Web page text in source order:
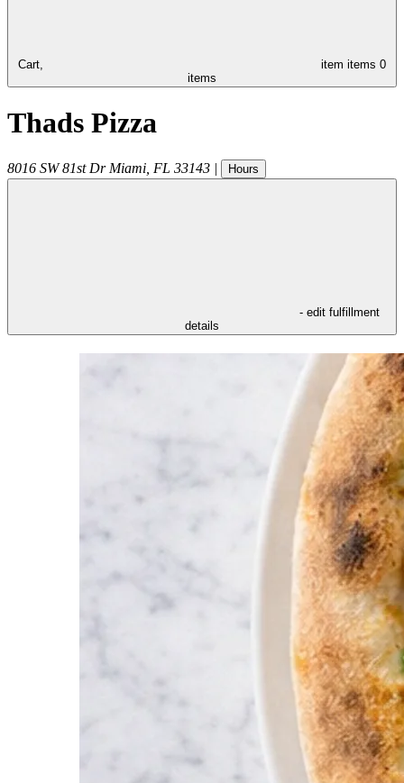
Cart, item items 0
items
Thads Pizza
8016 SW 81st Dr Miami FL 33143 | Hours
- edit fulfillment
details